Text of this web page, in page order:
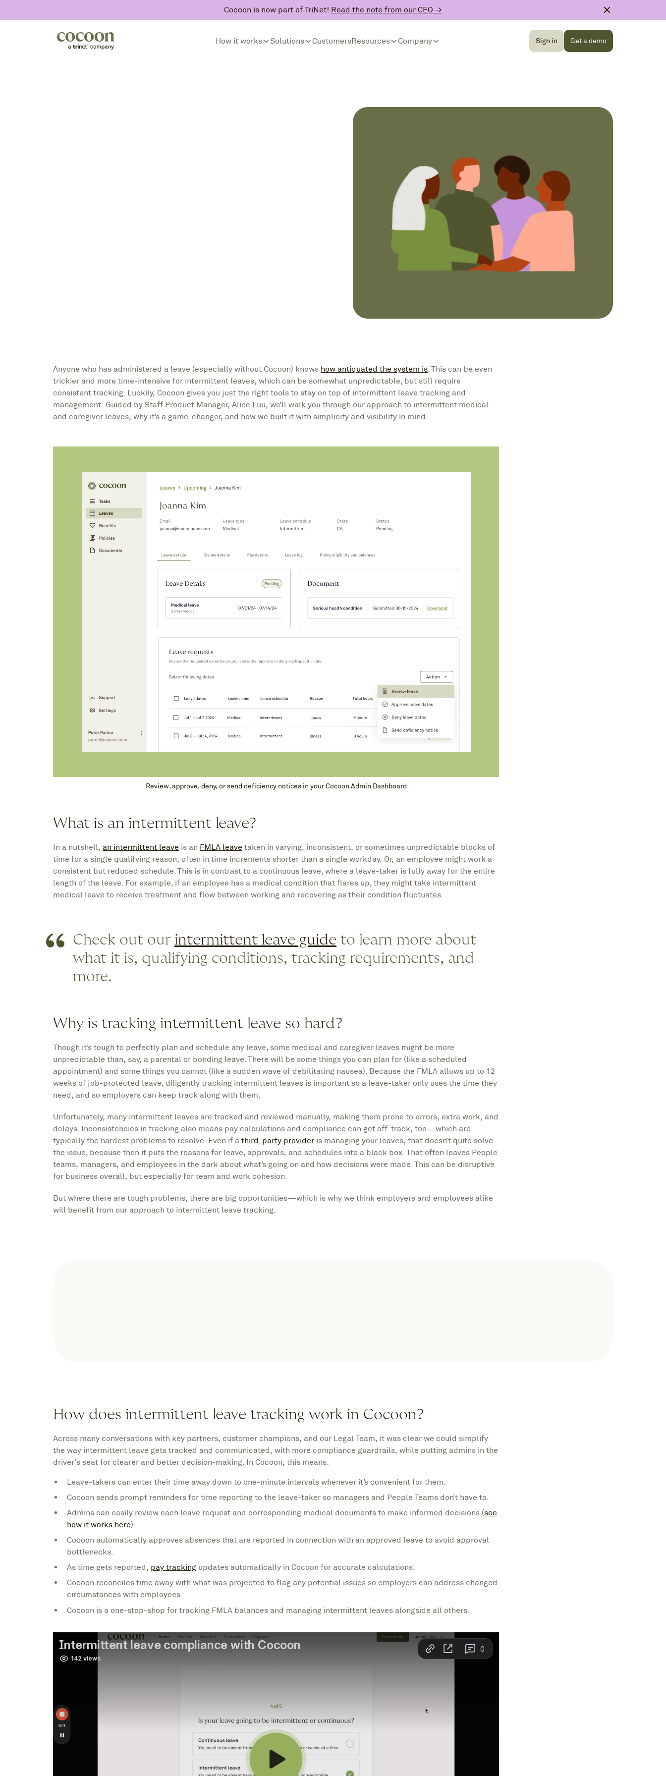
Cocoon is now part of TriNet! Read the note from our CEO →
How it works Solutions CustomersResources Company Sign in Get a demo
Anyone who has administered a leave (especially without Cocoon) knows how antiquated the system is . This can be even
trickier and more time-intensive for intermittent leaves, which can be somewhat unpredictable, but still require
consistent tracking. Luckily, Cocoon gives you just the right tools to stay on top of intermittent leave tracking and
management. Guided by Staff Product Manager, Alice Luu, we’ll walk you through our approach to intermittent medical
and caregiver leaves, why it’s a game-changer, and how we built it with simplicity and visibility in mind.
Review, approve, deny, or send deficiency notices in your Cocoon Admin Dashboard
What is an intermittent leave?
In a nutshell, an intermittent leave is an FMLA leave taken in varying, inconsistent, or sometimes unpredictable blocks of
time for a single qualifying reason, often in time increments shorter than a single workday. Or, an employee might work a
consistent but reduced schedule. This is in contrast to a continuous leave, where a leave-taker is fully away for the entire
length of the leave. For example, if an employee has a medical condition that flares up, they might take intermittent
medical leave to receive treatment and flow between working and recovering as their condition fluctuates.
Check out our intermittent leave guide to learn more about
what it is, qualifying conditions, tracking requirements, and
more.
Why is tracking intermittent leave so hard?
Though it’s tough to perfectly plan and schedule any leave, some medical and caregiver leaves might be more
unpredictable than, say, a parental or bonding leave. There will be some things you can plan for (like a scheduled
appointment) and some things you cannot (like a sudden wave of debilitating nausea). Because the FMLA allows up to 12
weeks of job-protected leave, diligently tracking intermittent leaves is important so a leave-taker only uses the time they
need, and so employers can keep track along with them.
Unfortunately, many intermittent leaves are tracked and reviewed manually, making them prone to errors, extra work, and
delays. Inconsistencies in tracking also means pay calculations and compliance can get off-track, too—which are
typically the hardest problems to resolve. Even if a third-party provider is managing your leaves, that doesn’t quite solve
the issue, because then it puts the reasons for leave, approvals, and schedules into a black box. That often leaves People
teams, managers, and employees in the dark about what’s going on and how decisions were made. This can be disruptive
for business overall, but especially for team and work cohesion.
But where there are tough problems, there are big opportunities—which is why we think employers and employees alike
will benefit from our approach to intermittent leave tracking.
How does intermittent leave tracking work in Cocoon?
Across many conversations with key partners, customer champions, and our Legal Team, it was clear we could simplify
the way intermittent leave gets tracked and communicated, with more compliance guardrails, while putting admins in the
driver's seat for clearer and better decision-making. In Cocoon, this means:
Leave-takers can enter their time away down to one-minute intervals whenever it’s convenient for them.
Cocoon sends prompt reminders for time reporting to the leave-taker so managers and People Teams don’t have to.
Admins can easily review each leave request and corresponding medical documents to make informed decisions (see
how it works here).
Cocoon automatically approves absences that are reported in connection with an approved leave to avoid approval
bottlenecks.
As time gets reported, pay tracking updates automatically in Cocoon for accurate calculations.
Cocoon reconciles time away with what was projected to flag any potential issues so employers can address changed
circumstances with employees.
Cocoon is a one-stop-shop for tracking FMLA balances and managing intermittent leaves alongside all others.